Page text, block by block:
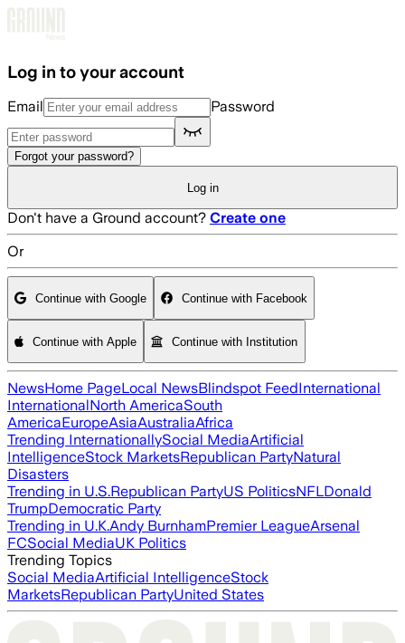
Log in to your account
Email Password
Forgot your password?
Log in
Don't have a Ground account? Create one
Or
Continue with Google Continue with Facebook
Continue with Apple Continue with Institution
NewsHome PageLocal NewsBlindspot FeedInternational
InternationalNorth AmericaSouth
AmericaEuropeAsiaAustraliaAfrica
Trending InternationallySocial MediaArtificial
IntelligenceStock MarketsRepublican PartyNatural
Disasters
Trending in U.S.Republican PartyUS PoliticsNFLDonald
TrumpDemocratic Party
Trending in U.K.Andy BurnhamPremier LeagueArsenal
FCSocial MediaUK Politics
Trending Topics
Social MediaArtificial IntelligenceStock
MarketsRepublican PartyUnited States